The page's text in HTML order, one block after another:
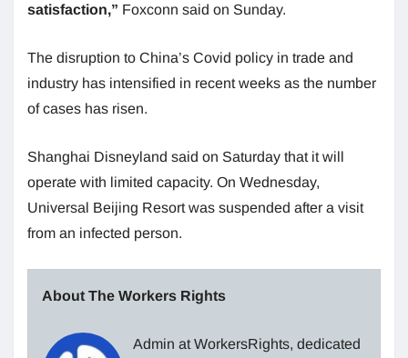
satisfaction,” Foxconn said on Sunday.
The disruption to China’s Covid policy in trade and
industry has intensified in recent weeks as the number
of cases has risen.
Shanghai Disneyland said on Saturday that it will
operate with limited capacity. On Wednesday,
Universal Beijing Resort was suspended after a visit
from an infected person.
About The Workers Rights
Admin at WorkersRights, dedicated